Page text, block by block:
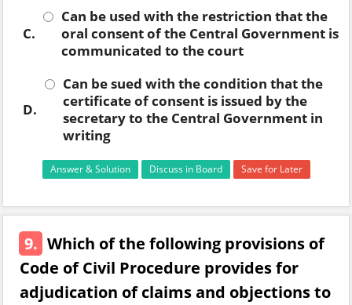
C.
Can be used with the restriction that the
oral consent of the Central Government is
communicated to the court
D.
Can be sued with the condition that the
certificate of consent is issued by the
secretary to the Central Government in
writing
Answer & Solution Discuss in Board Save for Later
9. Which of the following provisions of
Code of Civil Procedure provides for
adjudication of claims and objections to